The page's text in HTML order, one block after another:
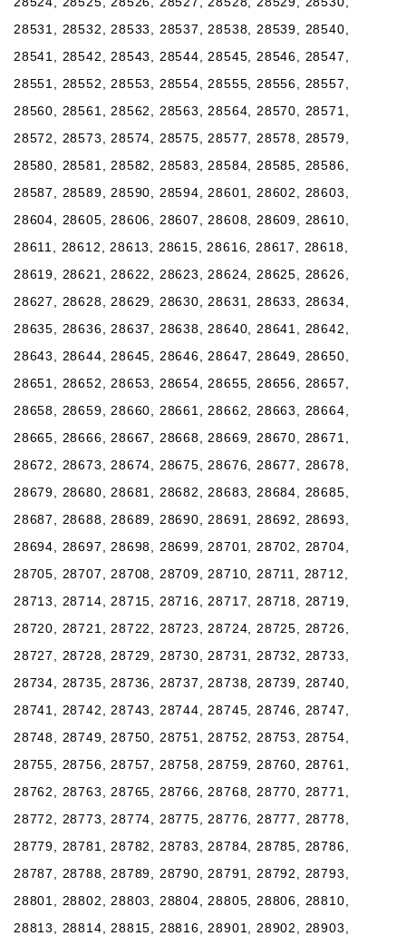
28531, 28532, 28533, 28537, 28538, 28539, 28540,
28541, 28542, 28543, 28544, 28545, 28546, 28547,
28551, 28552, 28553, 28554, 28555, 28556, 28557,
28560, 28561, 28562, 28563, 28564, 28570, 28571,
28572, 28573, 28574, 28575, 28577, 28578, 28579,
28580, 28581, 28582, 28583, 28584, 28585, 28586,
28587, 28589, 28590, 28594, 28601, 28602, 28603,
28604, 28605, 28606, 28607, 28608, 28609, 28610,
28611, 28612, 28613, 28615, 28616, 28617, 28618,
28619, 28621, 28622, 28623, 28624, 28625, 28626,
28627, 28628, 28629, 28630, 28631, 28633, 28634,
28635, 28636, 28637, 28638, 28640, 28641, 28642,
28643, 28644, 28645, 28646, 28647, 28649, 28650,
28651, 28652, 28653, 28654, 28655, 28656, 28657,
28658, 28659, 28660, 28661, 28662, 28663, 28664,
28665, 28666, 28667, 28668, 28669, 28670, 28671,
28672, 28673, 28674, 28675, 28676, 28677, 28678,
28679, 28680, 28681, 28682, 28683, 28684, 28685,
28687, 28688, 28689, 28690, 28691, 28692, 28693,
28694, 28697, 28698, 28699, 28701, 28702, 28704,
28705, 28707, 28708, 28709, 28710, 28711, 28712,
28713, 28714, 28715, 28716, 28717, 28718, 28719,
28720, 28721, 28722, 28723, 28724, 28725, 28726,
28727, 28728, 28729, 28730, 28731, 28732, 28733,
28734, 28735, 28736, 28737, 28738, 28739, 28740,
28741, 28742, 28743, 28744, 28745, 28746, 28747,
28748, 28749, 28750, 28751, 28752, 28753, 28754,
28755, 28756, 28757, 28758, 28759, 28760, 28761,
28762, 28763, 28765, 28766, 28768, 28770, 28771,
28772, 28773, 28774, 28775, 28776, 28777, 28778,
28779, 28781, 28782, 28783, 28784, 28785, 28786,
28787, 28788, 28789, 28790, 28791, 28792, 28793,
28801, 28802, 28803, 28804, 28805, 28806, 28810,
28813, 28814, 28815, 28816, 28901, 28902, 28903,